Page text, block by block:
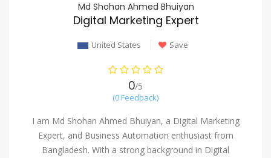
Md Shohan Ahmed Bhuiyan
Digital Marketing Expert
United States Save
0/5
(0 Feedback)
I am Md Shohan Ahmed Bhuiyan, a Digital Marketing
Expert, and Business Automation enthusiast from
Bangladesh. With a strong background in Digital